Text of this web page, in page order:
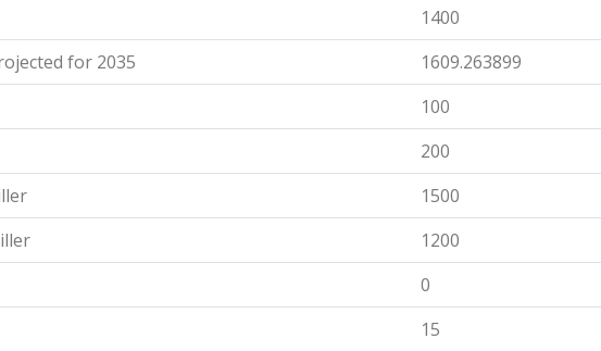
1400
for 2035
1609.263899
100
200
1500
1200
0
15